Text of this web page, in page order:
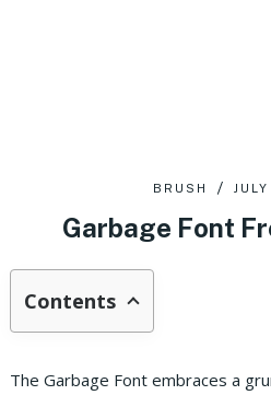
BRUSH
Garbage Font
Contents
The Garbage Font embraces a